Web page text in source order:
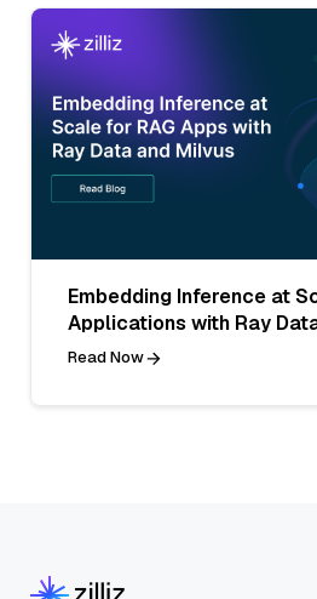
Embedding Inference at
Applications with Ray
Read Now